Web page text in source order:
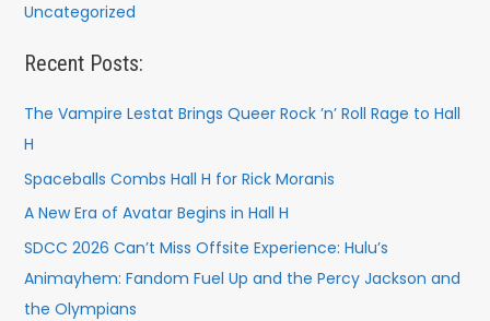
Uncategorized
Recent Posts:
The Vampire Lestat Brings Queer Rock ’n’ Roll Rage to Hall
H
Spaceballs Combs Hall H for Rick Moranis
A New Era of Avatar Begins in Hall H
SDCC 2026 Can’t Miss Offsite Experience: Hulu’s
Animayhem: Fandom Fuel Up and the Percy Jackson and
the Olympians